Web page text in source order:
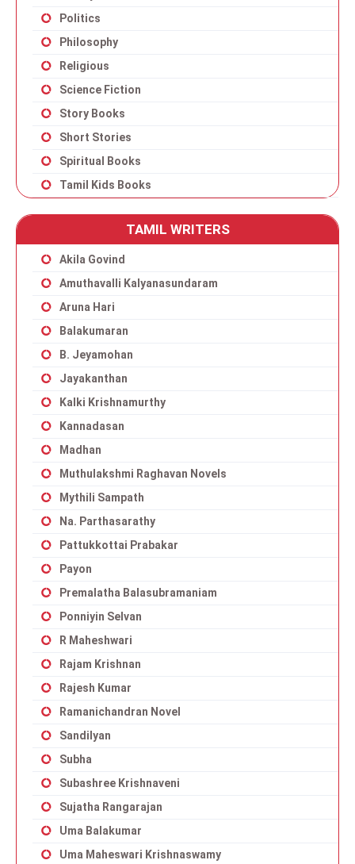
Politics
Philosophy
Religious
Science Fiction
Story Books
Short Stories
Spiritual Books
Tamil Kids Books
TAMIL WRITERS
Akila Govind
Amuthavalli Kalyanasundaram
Aruna Hari
Balakumaran
B. Jeyamohan
Jayakanthan
Kalki Krishnamurthy
Kannadasan
Madhan
Muthulakshmi Raghavan Novels
Mythili Sampath
Na. Parthasarathy
Pattukkottai Prabakar
Payon
Premalatha Balasubramaniam
Ponniyin Selvan
R Maheshwari
Rajam Krishnan
Rajesh Kumar
Ramanichandran Novel
Sandilyan
Subha
Subashree Krishnaveni
Sujatha Rangarajan
Uma Balakumar
Uma Maheswari Krishnaswamy